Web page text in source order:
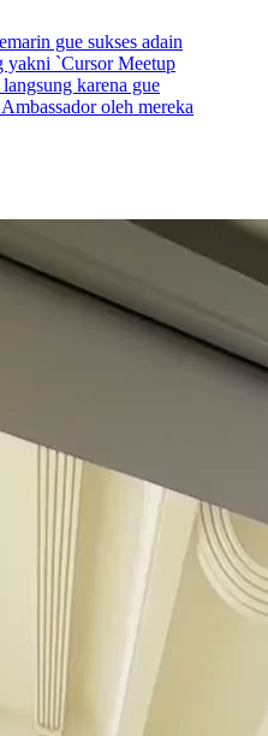
gue sukses adain
yakni `Cursor Meetup
karena gue
oleh mereka